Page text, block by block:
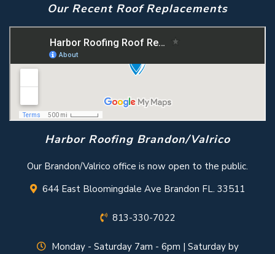
Our Recent Roof Replacements
Harbor Roofing Brandon/Valrico
Our Brandon/Valrico office is now open to the public.
644 East Bloomingdale Ave Brandon FL. 33511
813-330-7022
Monday - Saturday 7am - 6pm | Saturday by